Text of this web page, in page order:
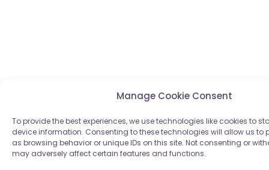
Manage Cookie Consent
To provide the best experiences, we use technologies like cookies to
device information. Consenting to these technologies will allow us to
as browsing behavior or unique IDs on this site. Not consenting or
may adversely affect certain features and functions.